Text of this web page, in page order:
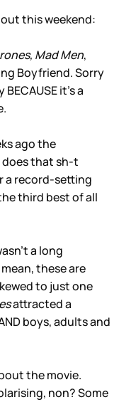
this weekend:
Mad Men,
Boyfriend. Sorry
it’s a
ago the
does that sh-t
a record-setting
third best of all
a long
these are
to just one
attracted a
boys, adults and
the movie.
non? Some